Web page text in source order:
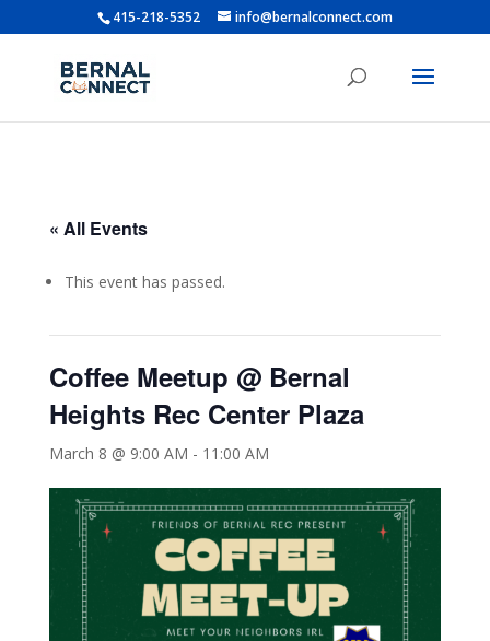
415-218-5352 info@bernalconnect.com
« All Events
This event has passed.
Coffee Meetup @ Bernal
Heights Rec Center Plaza
March 8 @ 9:00 AM - 11:00 AM